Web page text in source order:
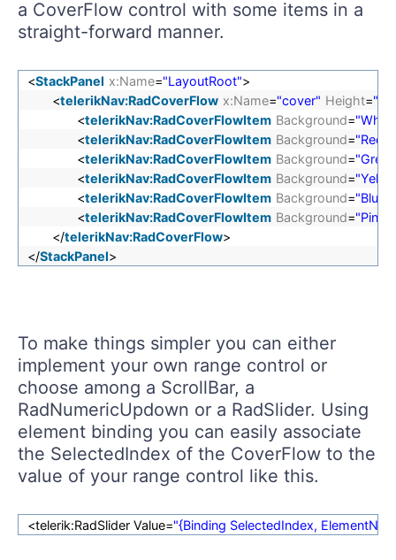
a CoverFlow control with some items in a
straight-forward manner.
<StackPanel x:Name="LayoutRoot">
<telerikNav:RadCoverFlow x:Name="cover" Height=
<telerikNav:RadCoverFlowItem Background=
<telerikNav:RadCoverFlowItem Background="Red"
<telerikNav:RadCoverFlowItem Background=
<telerikNav:RadCoverFlowItem Background=
<telerikNav:RadCoverFlowItem Background="Blue"
<telerikNav:RadCoverFlowItem Background="Pink"
</telerikNav:RadCoverFlow>
</StackPanel>
To make things simpler you can either
implement your own range control or
choose among a ScrollBar, a
RadNumericUpdown or a RadSlider. Using
element binding you can easily associate
the SelectedIndex of the CoverFlow to the
value of your range control like this.
<telerik:RadSlider Value="{Binding SelectedIndex,